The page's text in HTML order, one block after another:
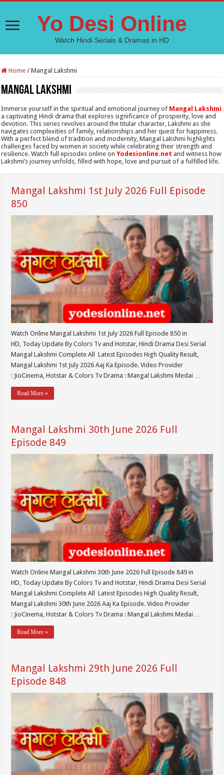
Yo Desi Online
Watch Hindi Serials & Dramas in HD
Home / Mangal Lakshmi
Mangal Lakshmi
Immerse yourself in the spiritual and emotional journey of Mangal Lakshmi
a captivating Hindi drama that explores significance of prosperity, love and
devotion. This series revolves around the titular character, Lakshmi as she
navigates complexities of family, relationships and her quest for happiness.
With a perfect blend of tradition and modernity, Mangal Lakshmi highlights
challenges faced by women in society while celebrating their strength and
resilience. Watch full episodes online onYodesionline.net and witness how
Lakshmi’s journey unfolds, filled with hope, love and pursuit of a fulfilled life.
Mangal Lakshmi 1st July 2026 Full Episode
850
Watch Online Mangal Lakshmi 1st July 2026 Full Episode 850 in
HD, Today Update By Colors Tv and Hotstar, Hindi Drama Desi Serial
Mangal Lakshmi Complete All Latest Episodes High Quality Result,
Mangal Lakshmi 1st July 2026 Aaj Ka Episode. Video Provider
: JioCinema, Hotstar & Colors Tv Drama : Mangal Lakshmi Medai …
Read More »
Mangal Lakshmi 30th June 2026 Full
Episode 849
Watch Online Mangal Lakshmi 30th June 2026 Full Episode 849 in
HD, Today Update By Colors Tv and Hotstar, Hindi Drama Desi Serial
Mangal Lakshmi Complete All Latest Episodes High Quality Result,
Mangal Lakshmi 30th June 2026 Aaj Ka Episode. Video Provider
: JioCinema, Hotstar & Colors Tv Drama : Mangal Lakshmi Medai …
Read More »
Mangal Lakshmi 29th June 2026 Full
Episode 848